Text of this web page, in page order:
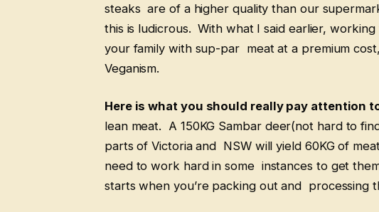
steaks are of a higher quality than our
this is ludicrous. With what I said earlier,
your family with sup-par meat at a premium
Veganism.
Here is what you should really pay attention
lean meat. A 150KG Sambar deer(not hard to
parts of Victoria and NSW will yield 60KG of
need to work hard in some instances to get
starts when you’re packing out and processing